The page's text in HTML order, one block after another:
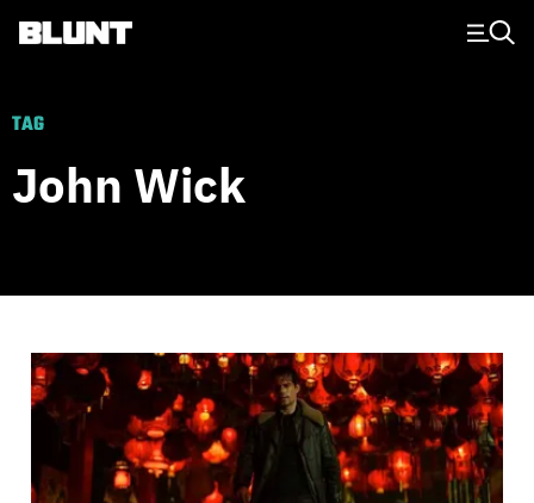
Main Navigation
TAG
John Wick